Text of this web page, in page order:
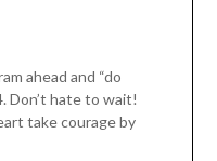
ahead and “do
Don’t hate to wait!
take courage by